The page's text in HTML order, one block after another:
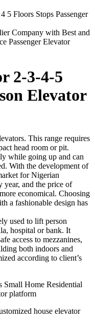
5 Floors Stops Passenger
Company with Best and
Passenger Elevator
2-3-4-5
Elevator
This range requires
head room or pit.
while going up and can
With the development of
for Nigerian
year, and the price of
economical. Choosing
a fashionable design has
used to lift person
hospital or bank. It
access to mezzanines,
both indoors and
according to client’s
Home Residential
platform
house elevator